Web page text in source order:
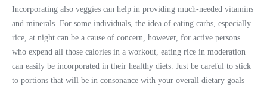
Incorporating also veggies can help in providing much-needed vitamins
and minerals. For some individuals, the idea of eating carbs, especially
rice, at night can be a cause of concern, however, for active persons
who expend all those calories in a workout, eating rice in moderation
can easily be incorporated in their healthy diets. Just be careful to stick
to portions that will be in consonance with your overall dietary goals